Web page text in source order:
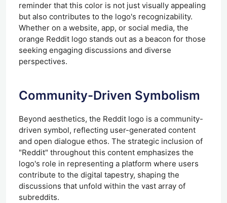
reminder that this color is not just visually appealing
but also contributes to the logo's recognizability.
Whether on a website, app, or social media, the
orange Reddit logo stands out as a beacon for those
seeking engaging discussions and diverse
perspectives.
Community-Driven Symbolism
Beyond aesthetics, the Reddit logo is a community-
driven symbol, reflecting user-generated content
and open dialogue ethos. The strategic inclusion of
"Reddit" throughout this content emphasizes the
logo's role in representing a platform where users
contribute to the digital tapestry, shaping the
discussions that unfold within the vast array of
subreddits.